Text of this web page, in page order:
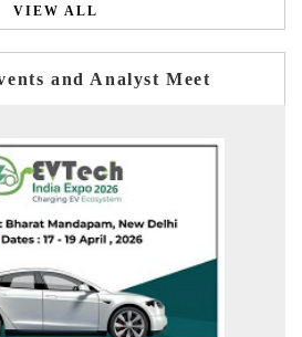
VIEW ALL
and Analyst Meet